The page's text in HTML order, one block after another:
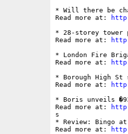
* Will there be
Read more at:
* 28-storey tower
Read more at:
* London Fire
Read more at:
* Borough High
Read more at:
* Boris unveils
Read more at:
s
* Review: Bingo
Read more at: